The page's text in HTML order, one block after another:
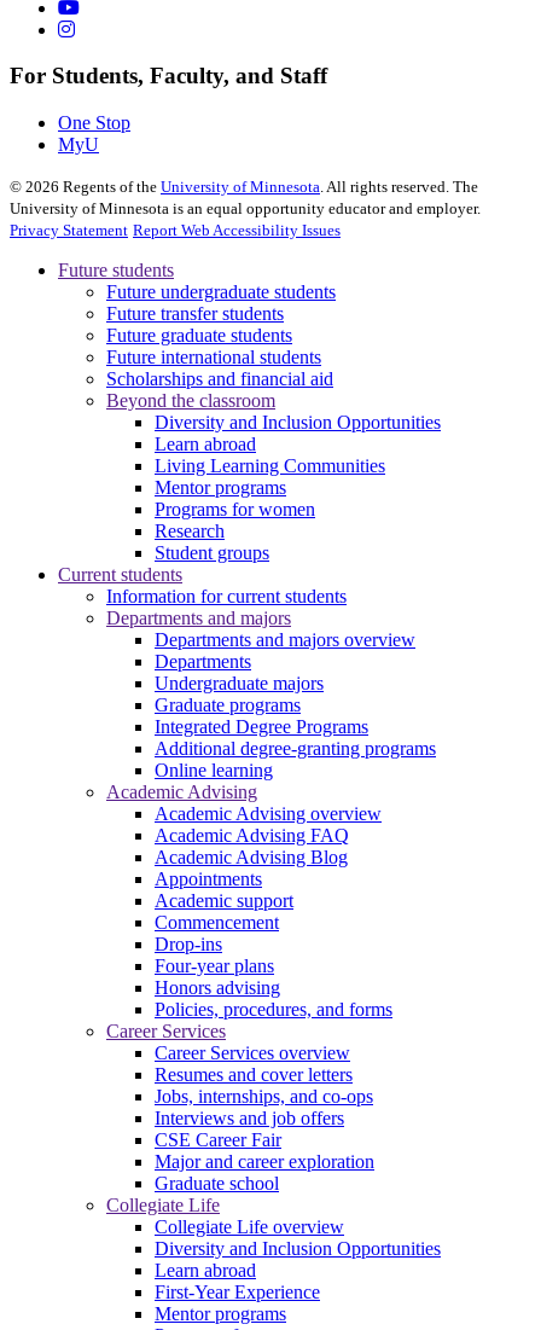
For Students, Faculty, and Staff
One Stop
MyU
© 2026 Regents of the University of Minnesota. All rights reserved. The
University of Minnesota is an equal opportunity educator and employer.
Privacy Statement Report Web Accessibility Issues
Future students
Future undergraduate students
Future transfer students
Future graduate students
Future international students
Scholarships and financial aid
Beyond the classroom
Diversity and Inclusion Opportunities
Learn abroad
Living Learning Communities
Mentor programs
Programs for women
Research
Student groups
Current students
Information for current students
Departments and majors
Departments and majors overview
Departments
Undergraduate majors
Graduate programs
Integrated Degree Programs
Additional degree-granting programs
Online learning
Academic Advising
Academic Advising overview
Academic Advising FAQ
Academic Advising Blog
Appointments
Academic support
Commencement
Drop-ins
Four-year plans
Honors advising
Policies, procedures, and forms
Career Services
Career Services overview
Resumes and cover letters
Jobs, internships, and co-ops
Interviews and job offers
CSE Career Fair
Major and career exploration
Graduate school
Collegiate Life
Collegiate Life overview
Diversity and Inclusion Opportunities
Learn abroad
First-Year Experience
Mentor programs